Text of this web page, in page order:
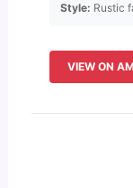
Style: Rustic
VIEW ON